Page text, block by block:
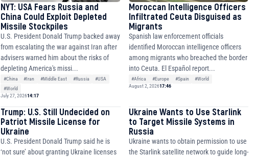
NYT: USA Fears Russia and
China Could Exploit Depleted
Missile Stockpiles
U.S. President Donald Trump backed away
from escalating the war against Iran after
advisers warned him about the risks of
depleting America's missi...
#China #Iran #Middle East #Russia
#USA
#World
July 27, 202614:17
Moroccan Intelligence Officers
Infiltrated Ceuta Disguised as
Migrants
Spanish law enforcement officials
identified Moroccan intelligence officers
among migrants who breached the border
into Ceuta. El Español report...
#Africa #Europe #Spain
#World
August 2, 202617:46
Trump: U.S. Still Undecided on
Patriot Missile License for
Ukraine
U.S. President Donald Trump said he is
‘not sure’ about granting Ukraine licenses
Ukraine Wants to Use Starlink
to Target Missile Systems in
Russia
Ukraine wants to obtain permission to use
the Starlink satellite network to guide long-